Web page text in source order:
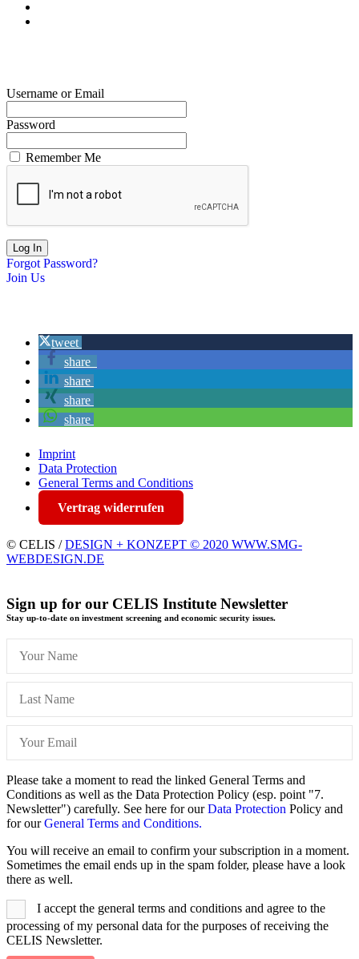
Username or Email
Password
Remember Me
Forgot Password?
Join Us
tweet
share
share
share
share
Imprint
Data Protection
General Terms and Conditions
Vertrag widerrufen
© CELIS /DESIGN + KONZEPT © 2020 WWW.SMG-
WEBDESIGN.DE
Sign up for our CELIS Institute Newsletter
Stay up-to-date on investment screening and economic security issues.
Please take a moment to read the linked General Terms and
Conditions as well as the Data Protection Policy (esp. point "7.
Newsletter") carefully. See here for ourData Protection Policy and
for ourGeneral Terms and Conditions.
You will receive an email to confirm your subscription in a moment.
Sometimes the email ends up in the spam folder, please have a look
there as well.
I accept the general terms and conditions and agree to the
processing of my personal data for the purposes of receiving the
CELIS Newsletter.